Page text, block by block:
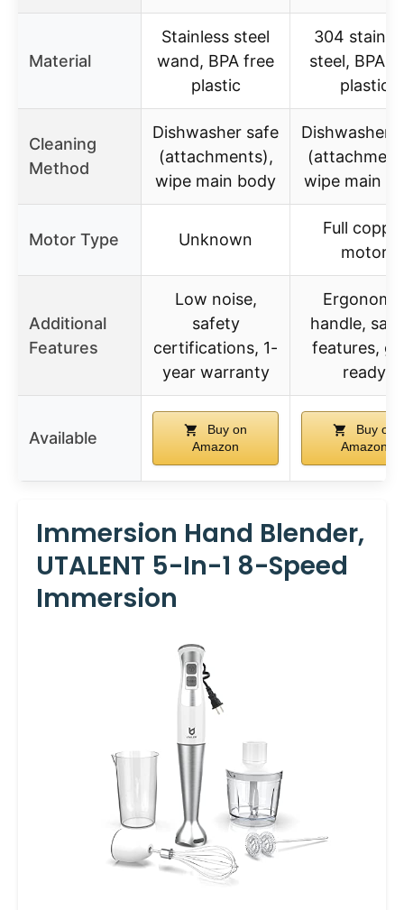
Material
Stainless steel
wand, BPA free
plastic
304
steel, BPA
plastic
Cleaning
Method
Dishwasher safe
(attachments),
wipe main body
Dishwasher
wipe main
Motor Type Unknown
Full
motor
Additional
Features
Low noise,
safety
certifications, 1-
year warranty
handle,
features,
ready
Available
Buy on
Amazon
Buy on
Amazon
Immersion Hand Blender,
UTALENT 5-In-1 8-Speed
Immersion